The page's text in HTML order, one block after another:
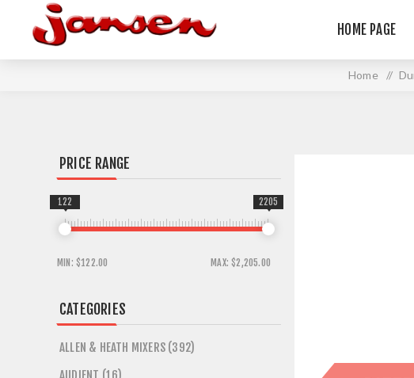
HOME PAGE
Home /
PRICE RANGE
MIN: $122.00 MAX: $2,205.00
122 2205
CATEGORIES
ALLEN & HEATH MIXERS (392)